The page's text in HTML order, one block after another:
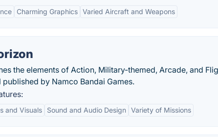
Charming Graphics Varied Aircraft and Weapons
the elements of Action, Military-themed, Arcade, and
by Namco Bandai Games.
and Visuals Sound and Audio Design Variety of Missions